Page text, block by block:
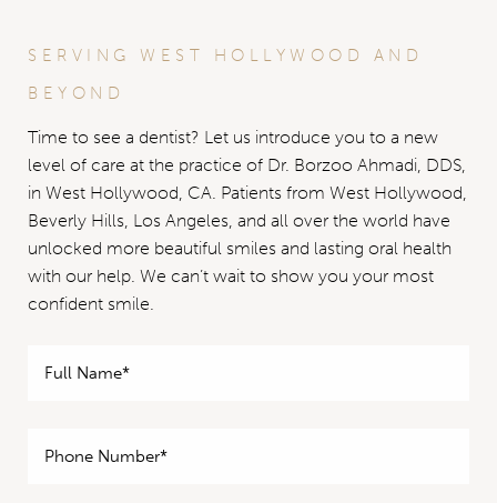
SERVING WEST HOLLYWOOD AND
BEYOND
Time to see a dentist? Let us introduce you to a new
level of care at the practice of Dr. Borzoo Ahmadi, DDS,
in West Hollywood, CA. Patients from West Hollywood,
Beverly Hills, Los Angeles, and all over the world have
unlocked more beautiful smiles and lasting oral health
with our help. We can’t wait to show you your most
confident smile.